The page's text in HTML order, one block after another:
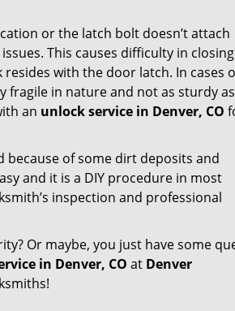
or the latch bolt doesn’t attach
This causes difficulty in
with the door latch. In cases
fragile in nature and not as sturdy as
an unlock service in Denver, CO
of some dirt deposits and
and it is a DIY procedure in most
inspection and professional
Or maybe, you just have some
in Denver, CO at Denver